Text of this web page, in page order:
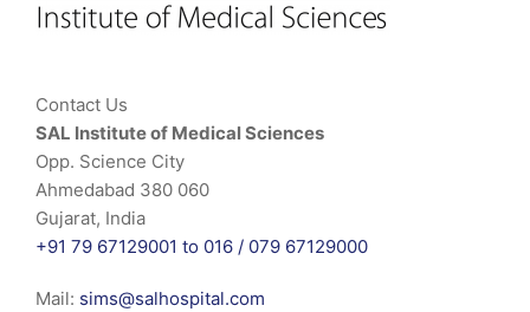
Contact Us
SAL Institute of Medical Sciences
Opp. Science City
Ahmedabad 380 060
Gujarat, India
+91 79 67129001 to 016 / 079 67129000
Mail: sims@salhospital.com